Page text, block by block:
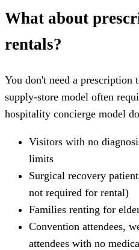
What about
rentals?
You don't need a
supply-store model often
hospitality concierge model
Visitors with no
limits
Surgical recovery
not required for rental)
Families renting for
Convention attendees,
attendees with no